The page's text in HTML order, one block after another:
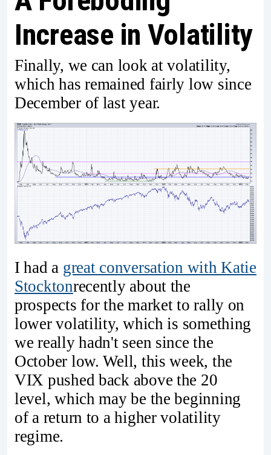
Increase in Volatility
Finally, we can look at volatility,
which has remained fairly low since
December of last year.
I had a great conversation with Katie
Stocktonrecently about the
prospects for the market to rally on
lower volatility, which is something
we really hadn't seen since the
October low. Well, this week, the
VIX pushed back above the 20
level, which may be the beginning
of a return to a higher volatility
regime.